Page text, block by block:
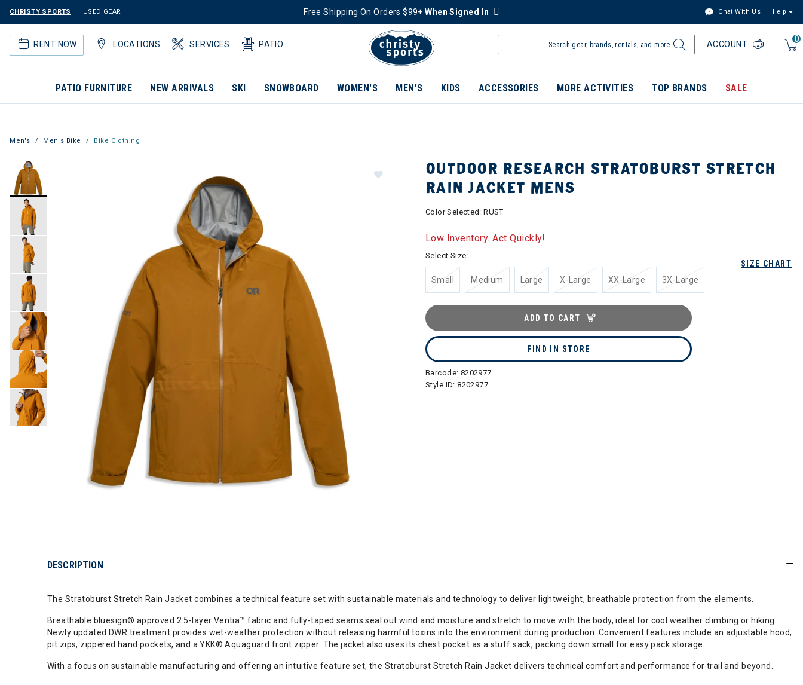
CHRISTY SPORTS USED GEAR Free Shipping On Orders $99+When Signed In Chat With Us Help
RENT NOW LOCATIONS SERVICES PATIO
0
ACCOUNT
PATIO FURNITURE NEW ARRIVALS SKI SNOWBOARD WOMEN'S MEN'S KIDS ACCESSORIES MORE ACTIVITIES TOP BRANDS SALE
Men's Men's Bike Bike Clothing
OUTDOOR RESEARCH STRATOBURST STRETCH
RAIN JACKET MENS
Color Selected:RUST
Low Inventory. Act Quickly!
SIZE CHART
Select Size:
Small Medium Large X-Large XX-Large 3X-Large
ADD TO CART
FIND IN STORE
Barcode: 8202977
Style ID:8202977
DESCRIPTION
The Stratoburst Stretch Rain Jacket combines a technical feature set with sustainable materials and technology to deliver lightweight, breathable protection from the elements.
Breathable bluesign® approved 2.5-layer Ventia™ fabric and fully-taped seams seal out wind and moisture and stretch to move with the body, ideal for cool weather climbing or hiking.
Newly updated DWR treatment provides wet-weather protection without releasing harmful toxins into the environment during production. Convenient features include an adjustable hood,
pit zips, zippered hand pockets, and a YKK® Aquaguard front zipper. The jacket also uses its chest pocket as a stuff sack, packing down small for easy pack storage.
With a focus on sustainable manufacturing and offering an intuitive feature set, the Stratoburst Stretch Rain Jacket delivers technical comfort and performance for trail and beyond.